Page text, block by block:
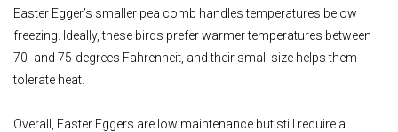
Easter Egger’s smaller pea comb handles temperatures below
freezing. Ideally, these birds prefer warmer temperatures between
70- and 75-degrees Fahrenheit, and their small size helps them
tolerate heat.
Overall, Easter Eggers are low maintenance but still require a